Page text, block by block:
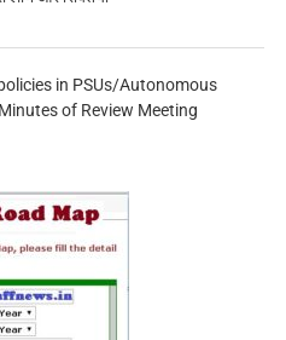
in PSUs/Autonomous
of Review Meeting